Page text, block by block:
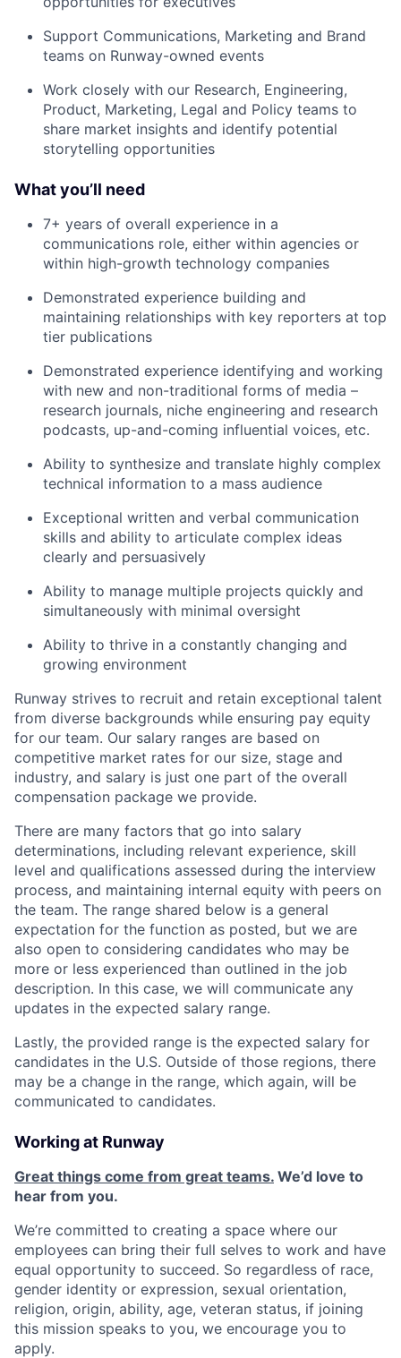
Support Communications, Marketing and Brand
teams on Runway-owned events
Work closely with our Research, Engineering,
Product, Marketing, Legal and Policy teams to
share market insights and identify potential
storytelling opportunities
What you’ll need
7+ years of overall experience in a
communications role, either within agencies or
within high-growth technology companies
Demonstrated experience building and
maintaining relationships with key reporters at top
tier publications
Demonstrated experience identifying and working
with new and non-traditional forms of media –
research journals, niche engineering and research
podcasts, up-and-coming influential voices, etc.
Ability to synthesize and translate highly complex
technical information to a mass audience
Exceptional written and verbal communication
skills and ability to articulate complex ideas
clearly and persuasively
Ability to manage multiple projects quickly and
simultaneously with minimal oversight
Ability to thrive in a constantly changing and
growing environment
Runway strives to recruit and retain exceptional talent
from diverse backgrounds while ensuring pay equity
for our team. Our salary ranges are based on
competitive market rates for our size, stage and
industry, and salary is just one part of the overall
compensation package we provide.
There are many factors that go into salary
determinations, including relevant experience, skill
level and qualifications assessed during the interview
process, and maintaining internal equity with peers on
the team. The range shared below is a general
expectation for the function as posted, but we are
also open to considering candidates who may be
more or less experienced than outlined in the job
description. In this case, we will communicate any
updates in the expected salary range.
Lastly, the provided range is the expected salary for
candidates in the U.S. Outside of those regions, there
may be a change in the range, which again, will be
communicated to candidates.
Working at Runway
Great things come from great teams. We’d love to
hear from you.
We’re committed to creating a space where our
employees can bring their full selves to work and have
equal opportunity to succeed. So regardless of race,
gender identity or expression, sexual orientation,
religion, origin, ability, age, veteran status, if joining
this mission speaks to you, we encourage you to
apply.